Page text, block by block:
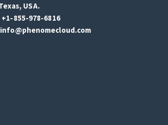
USA.
+1-855-978-6816
info@phenomecloud.com